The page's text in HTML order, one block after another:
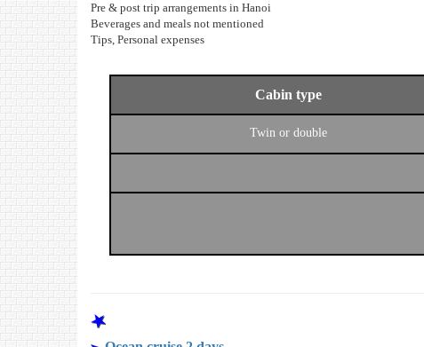
Pre & post trip arrangements in Hanoi
Beverages and meals not mentioned
Tips, Personal expenses
Cabin type
Twin or double